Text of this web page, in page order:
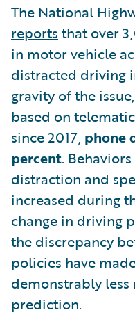
The National
reports that over
in motor vehicle
distracted driving
gravity of the
based on
since 2017, phone
percent.
distraction and
increased during
change in driving
the discrepancy
policies have
demonstrably
prediction.